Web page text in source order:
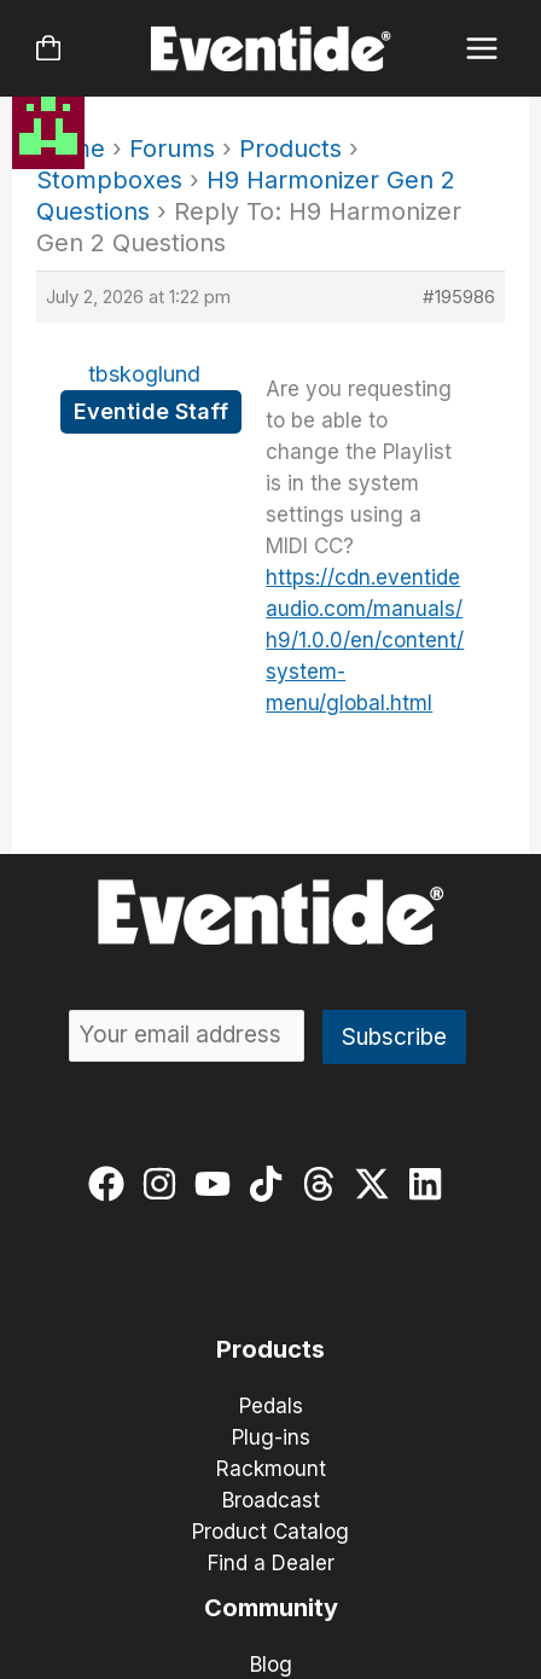
Home › Forums › Products ›
Stompboxes › H9 Harmonizer Gen 2
Questions › Reply To: H9 Harmonizer
Gen 2 Questions
July 2, 2026 at 1:22 pm #195986
tbskoglund
Eventide Staff
Are you requesting
to be able to
change the Playlist
is in the system
settings using a
MIDI CC?
https://cdn.eventide
audio.com/manuals/
h9/1.0.0/en/content/
system-
menu/global.html
Products
Pedals
Plug-ins
Rackmount
Broadcast
Product Catalog
Find a Dealer
Community
Blog